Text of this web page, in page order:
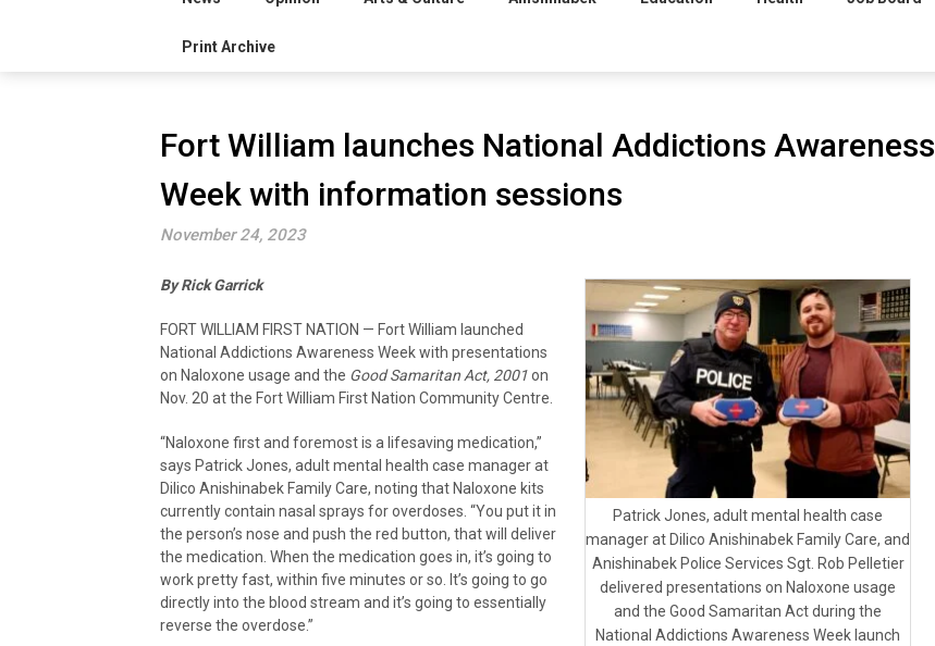
Print Archive
Fort William launches National Addictions Awareness
Week with information sessions
November 24, 2023
Patrick Jones, adult mental health case
manager at Dilico Anishinabek Family Care, and
Anishinabek Police Services Sgt. Rob Pelletier
delivered presentations on Naloxone usage
and the Good Samaritan Act during the
National Addictions Awareness Week launch
By Rick Garrick
FORT WILLIAM FIRST NATION — Fort William launched
National Addictions Awareness Week with presentations
on Naloxone usage and the Good Samaritan Act, 2001on
Nov. 20 at the Fort William First Nation Community Centre.
“Naloxone first and foremost is a lifesaving medication,”
says Patrick Jones, adult mental health case manager at
Dilico Anishinabek Family Care, noting that Naloxone kits
currently contain nasal sprays for overdoses. “You put it in
the person’s nose and push the red button, that will deliver
the medication. When the medication goes in, it’s going to
work pretty fast, within five minutes or so. It’s going to go
directly into the blood stream and it’s going to essentially
reverse the overdose.”